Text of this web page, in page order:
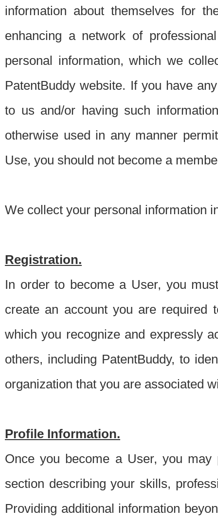
information about themselves for
enhancing a network of
personal information, which we
PatentBuddy website. If you have
to us and/or having such
otherwise used in any manner
Use, you should not become a
We collect your personal information
Registration.
In order to become a User, you
create an account you are required
which you recognize and expressly
others, including PatentBuddy, to
organization that you are associated
Profile Information.
Once you become a User, you
section describing your skills,
Providing additional information